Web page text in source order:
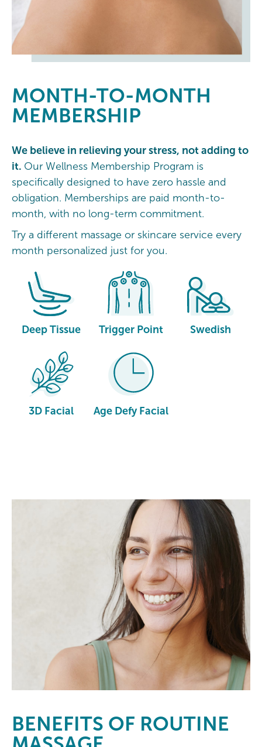
MONTH-TO-MONTH
MEMBERSHIP
We believe in relieving your stress, not adding to
it. Our Wellness Membership Program is
specifically designed to have zero hassle and
obligation. Memberships are paid month-to-
month, with no long-term commitment.
Try a different massage or skincare service every
month personalized just for you.
Deep Tissue Trigger Point Swedish
3D Facial Age Defy Facial
BENEFITS OF ROUTINE